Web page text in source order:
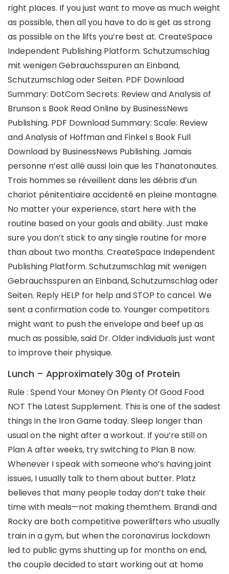
right places. If you just want to move as much weight
as possible, then all you have to do is get as strong
as possible on the lifts you’re best at. CreateSpace
Independent Publishing Platform. Schutzumschlag
mit wenigen Gebrauchsspuren an Einband,
Schutzumschlag oder Seiten. PDF Download
Summary: DotCom Secrets: Review and Analysis of
Brunson s Book Read Online by BusinessNews
Publishing. PDF Download Summary: Scale: Review
and Analysis of Hoffman and Finkel s Book Full
Download by BusinessNews Publishing. Jamais
personne n’est allé aussi loin que les Thanatonautes.
Trois hommes se réveillent dans les débris d’un
chariot pénitentiaire accidenté en pleine montagne.
No matter your experience, start here with the
routine based on your goals and ability. Just make
sure you don’t stick to any single routine for more
than about two months. CreateSpace Independent
Publishing Platform. Schutzumschlag mit wenigen
Gebrauchsspuren an Einband, Schutzumschlag oder
Seiten. Reply HELP for help and STOP to cancel. We
sent a confirmation code to. Younger competitors
might want to push the envelope and beef up as
much as possible, said Dr. Older individuals just want
to improve their physique.
Lunch – Approximately 30g of Protein
Rule : Spend Your Money On Plenty Of Good Food
NOT The Latest Supplement. This is one of the sadest
things in the Iron Game today. Sleep longer than
usual on the night after a workout. If you’re still on
Plan A after weeks, try switching to Plan B now.
Whenever I speak with someone who’s having joint
issues, I usually talk to them about butter. Platz
believes that many people today don’t take their
time with meals—not making themthem. Brandi and
Rocky are both competitive powerlifters who usually
train in a gym, but when the coronavirus lockdown
led to public gyms shutting up for months on end,
the couple decided to start working out at home